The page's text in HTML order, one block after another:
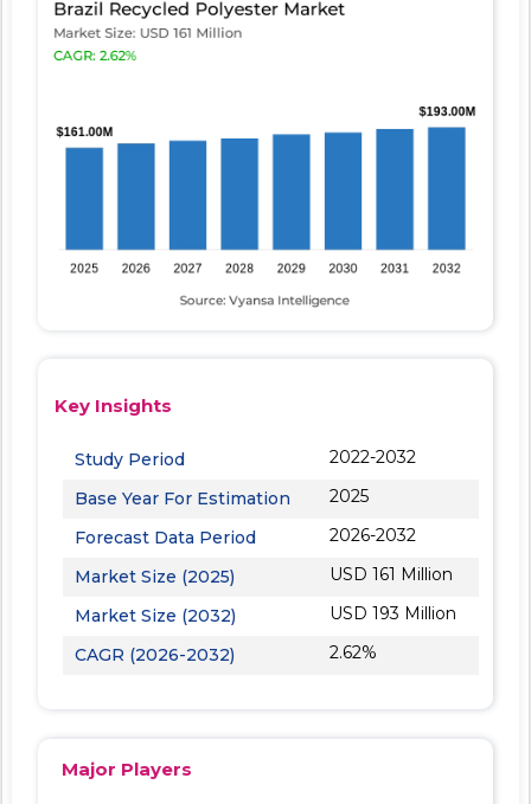
Key Insights
Study Period
2022-2032
Base Year For Estimation
2025
Forecast Data Period
2026-2032
Market Size (2025)
USD 161 Million
Market Size (2032)
USD 193 Million
CAGR (2026-2032)
2.62%
Major Players